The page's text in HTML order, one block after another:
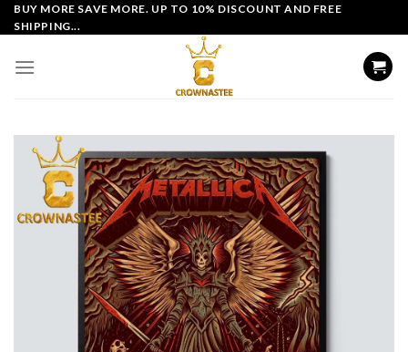
Skip
to
BUY MORE SAVE MORE. UP TO 10% DISCOUNT AND FREE
SHIPPING...